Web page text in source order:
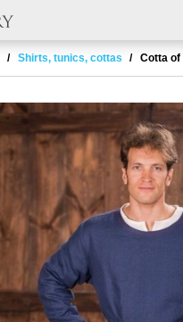
Shirts, tunics, cottas Cotta of